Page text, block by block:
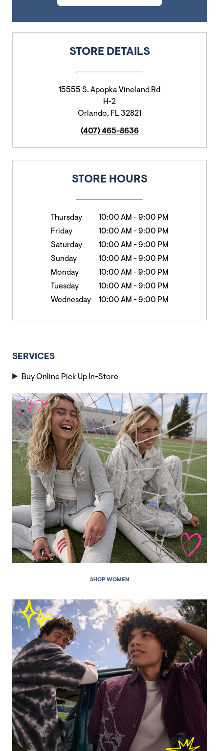
STORE DETAILS
15555 S. Apopka Vineland Rd
H-2
Orlando, FL32821
(407) 465-8636
STORE HOURS
Thursday 10:00 AM -9:00 PM
Friday
10:00 AM -9:00 PM
Saturday
10:00 AM -9:00 PM
Sunday
10:00 AM -9:00 PM
Monday
10:00 AM -9:00 PM
Tuesday
10:00 AM -9:00 PM
Wednesday
10:00 AM -9:00 PM
SERVICES
Buy Online Pick Up In-Store
SHOP WOMEN